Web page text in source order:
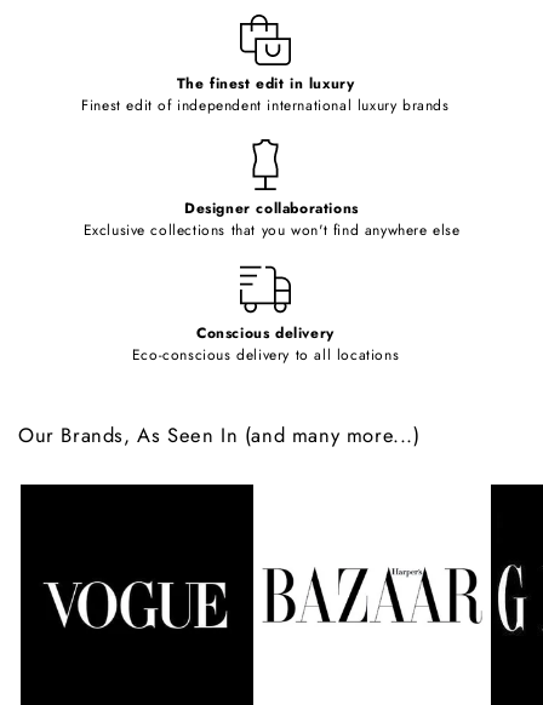
The finest edit in luxury
Finest edit of independent international luxury brands
Designer collaborations
Exclusive collections that you won't find anywhere else
Conscious delivery
Eco-conscious delivery to all locations
Our Brands, As Seen In (and many more...)